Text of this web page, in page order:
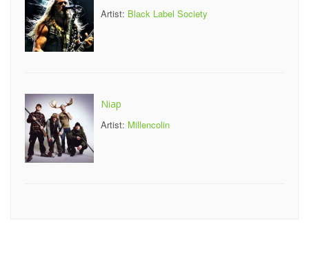
Artist: Black Label Society
Niap
Artist: Millencolin